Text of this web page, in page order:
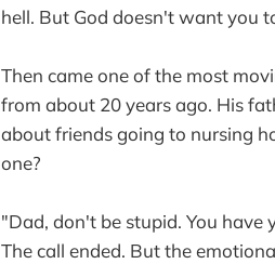
hell. But God doesn't want you
Then came one of the most
from about 20 years ago. His
about friends going to nursing
one?
"Dad, don't be stupid. You
The call ended. But the